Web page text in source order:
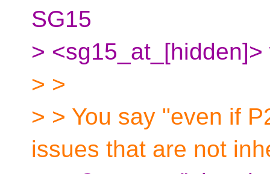
SG15
> <sg15_at_[hidden]>
> >
> > You say "even if
issues that are not